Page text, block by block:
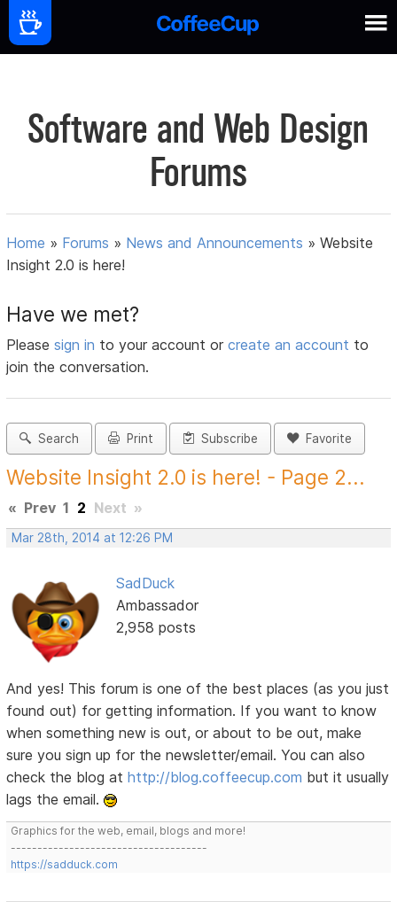
Software and Web Design
Forums
Home » Forums » News and Announcements »Website
Insight 2.0 is here!
Have we met?
Pleasesign in to your account orcreate an account to
join the conversation.
Search Print Subscribe Favorite
Website Insight 2.0 is here! - Page 2...
« Prev 1 2 Next »
Mar 28th, 2014 at 12:26 PM
SadDuck
Ambassador
2,958 posts
And yes! This forum is one of the best places (as you just
found out) for getting information. If you want to know
when something new is out, or about to be out, make
sure you sign up for the newsletter/email. You can also
check the blog athttp://blog.coffeecup.com but it usually
lags the email.
Graphics for the web, email, blogs and more!
-------------------------------------
https://sadduck.com